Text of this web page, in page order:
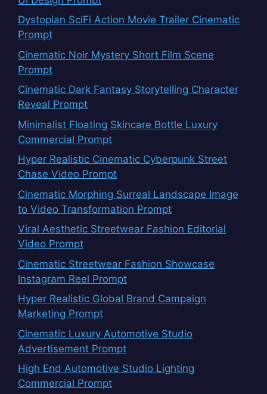
Dystopian SciFi Action Movie Trailer Cinematic
Prompt
Cinematic Noir Mystery Short Film Scene
Prompt
Cinematic Dark Fantasy Storytelling Character
Reveal Prompt
Minimalist Floating Skincare Bottle Luxury
Commercial Prompt
Hyper Realistic Cinematic Cyberpunk Street
Chase Video Prompt
Cinematic Morphing Surreal Landscape Image
to Video Transformation Prompt
Viral Aesthetic Streetwear Fashion Editorial
Video Prompt
Cinematic Streetwear Fashion Showcase
Instagram Reel Prompt
Hyper Realistic Global Brand Campaign
Marketing Prompt
Cinematic Luxury Automotive Studio
Advertisement Prompt
High End Automotive Studio Lighting
Commercial Prompt